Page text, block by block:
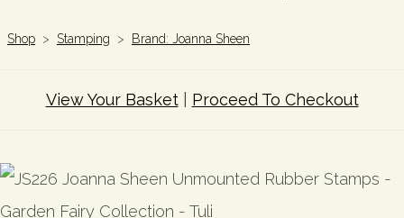
Shop > Stamping > Brand: Joanna Sheen
View Your Basket| Proceed To Checkout